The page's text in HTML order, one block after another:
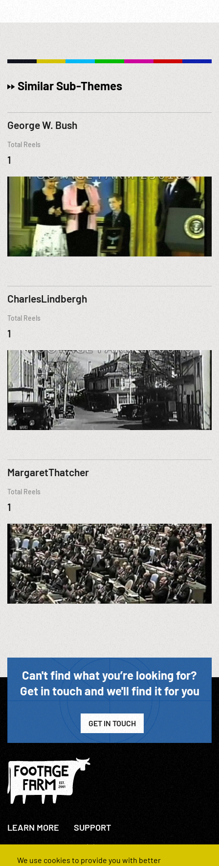
Similar Sub-Themes
George W. Bush
Total Reels
1
CharlesLindbergh
Total Reels
1
MargaretThatcher
Total Reels
1
Can't find what you’re looking for?
Get in touch and we'll find it for you
GET IN TOUCH
LEARN MORE
About Us
How We Operate
SUPPORT
+44(0)207 631 3773
Contact Us
We use cookies to provide you with better